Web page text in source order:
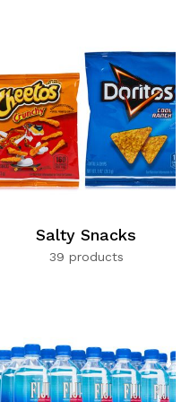
Salty Snacks
39 products